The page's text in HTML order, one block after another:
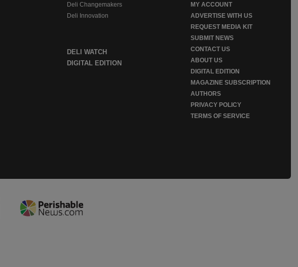
Deli Changemakers
Deli Innovation
DELI WATCH
DIGITAL EDITION
MY ACCOUNT
ADVERTISE WITH US
REQUEST MEDIA KIT
SUBMIT NEWS
CONTACT US
ABOUT US
DIGITAL EDITION
MAGAZINE SUBSCRIPTION
AUTHORS
PRIVACY POLICY
TERMS OF SERVICE